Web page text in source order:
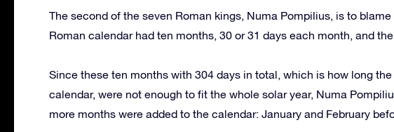
The second of the seven Roman kings, Numa Pompilius, is to
Roman calendar had ten months, 30 or 31 days each month, and
Since these ten months with 304 days in total, which is how long
calendar, were not enough to fit the whole solar year, Numa
more months were added to the calendar: January and February